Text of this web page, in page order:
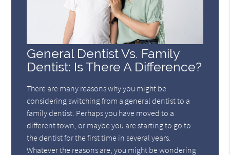
General Dentist Vs. Family
Dentist: Is There A Difference?
There are many reasons why you might be
considering switching from a general dentist to a
family dentist. Perhaps you have moved to a
different town, or maybe you are starting to go to
the dentist for the first time in several years.
Whatever the reasons are, you might be wondering